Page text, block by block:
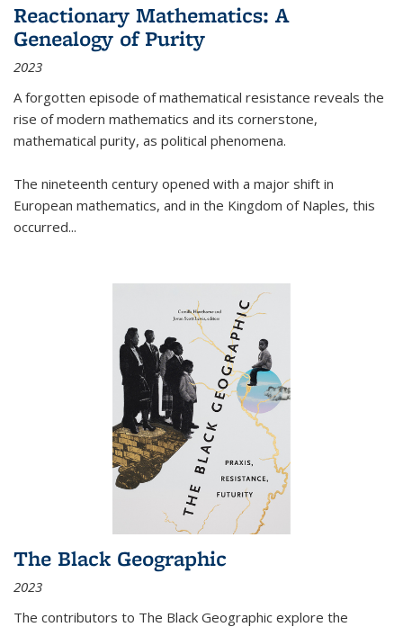
Reactionary Mathematics: A
Genealogy of Purity
2023
A forgotten episode of mathematical resistance reveals the
rise of modern mathematics and its cornerstone,
mathematical purity, as political phenomena.
The nineteenth century opened with a major shift in
European mathematics, and in the Kingdom of Naples, this
occurred...
The Black Geographic
2023
The contributors to The Black Geographic explore the